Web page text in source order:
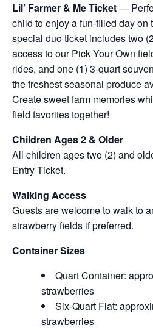
Lil’ Farmer & Me Ticket—
child to enjoy a fun-filled day on
special duo ticket includes two
access to our Pick Your Own
rides, and one (1) 3-quart
the freshest seasonal produce
Create sweet farm memories
field favorites together!
Children Ages 2 & Older
All children ages two (2) and
Entry Ticket.
Walking Access
Guests are welcome to walk to
strawberry fields if preferred.
Container Sizes
Quart Container:
strawberries
Six-Quart Flat:
strawberries